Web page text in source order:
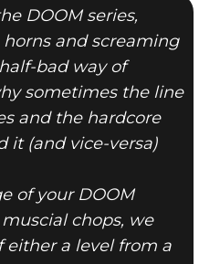
DOOM series,
and screaming
half-bad way of
sometimes the line
and the hardcore
it (and vice-versa)
of your DOOM
chops, we
either a level from a